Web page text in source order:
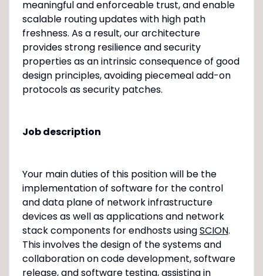
meaningful and enforceable trust, and enable
scalable routing updates with high path
freshness. As a result, our architecture
provides strong resilience and security
properties as an intrinsic consequence of good
design principles, avoiding piecemeal add-on
protocols as security patches.
Job description
Your main duties of this position will be the
implementation of software for the control
and data plane of network infrastructure
devices as well as applications and network
stack components for endhosts usingSCION.
This involves the design of the systems and
collaboration on code development, software
release, and software testing, assisting in